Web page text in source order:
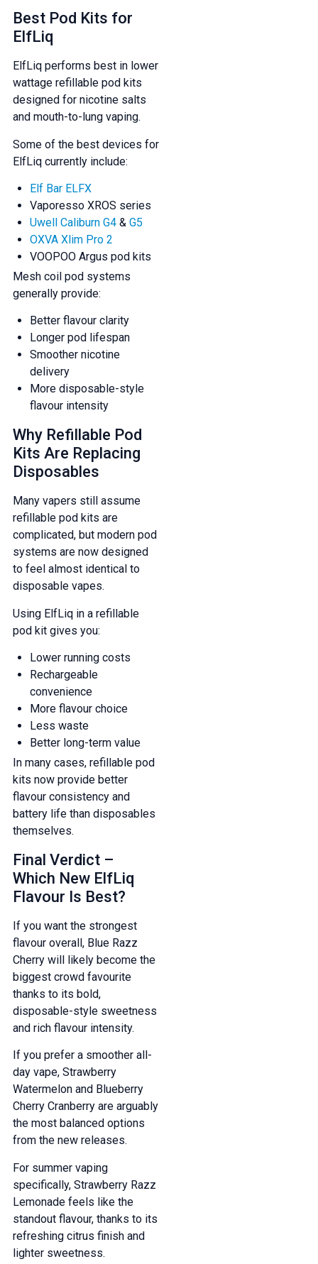
Best Pod Kits for
ElfLiq
ElfLiq performs best in lower
wattage refillable pod kits
designed for nicotine salts
and mouth-to-lung vaping.
Some of the best devices for
ElfLiq currently include:
Elf Bar ELFX
Vaporesso XROS series
Uwell Caliburn G4& G5
OXVA Xlim Pro 2
VOOPOO Argus pod kits
Mesh coil pod systems
generally provide:
Better flavour clarity
Longer pod lifespan
Smoother nicotine
delivery
More disposable-style
flavour intensity
Why Refillable Pod
Kits Are Replacing
Disposables
Many vapers still assume
refillable pod kits are
complicated, but modern pod
systems are now designed
to feel almost identical to
disposable vapes.
Using ElfLiq in a refillable
pod kit gives you:
Lower running costs
Rechargeable
convenience
More flavour choice
Less waste
Better long-term value
In many cases, refillable pod
kits now provide better
flavour consistency and
battery life than disposables
themselves.
Final Verdict –
Which New ElfLiq
Flavour Is Best?
If you want the strongest
flavour overall, Blue Razz
Cherry will likely become the
biggest crowd favourite
thanks to its bold,
disposable-style sweetness
and rich flavour intensity.
If you prefer a smoother all-
day vape, Strawberry
Watermelon and Blueberry
Cherry Cranberry are arguably
the most balanced options
from the new releases.
For summer vaping
specifically, Strawberry Razz
Lemonade feels like the
standout flavour, thanks to its
refreshing citrus finish and
lighter sweetness.